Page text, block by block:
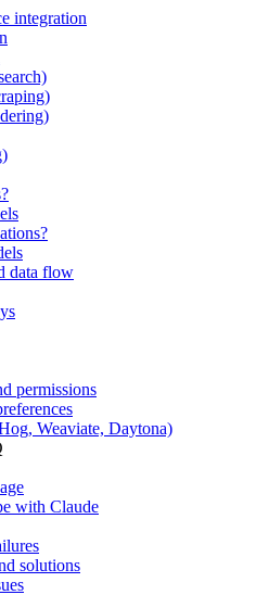
integration
data flow
permissions
Weaviate, Daytona)
with Claude
solutions